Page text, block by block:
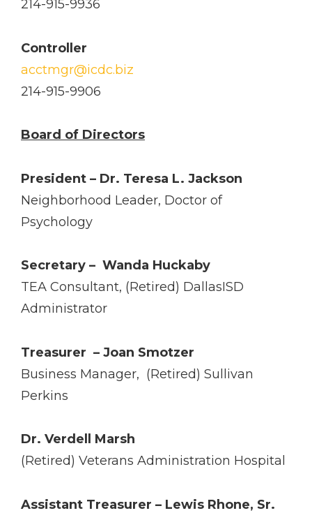
214-915-9936
Controller
acctmgr@icdc.biz
214­-915-­9906
Board of Directors
President – Dr. Teresa L. Jackson
Neighborhood Leader, Doctor of
Psychology
Secretary – ­ Wanda Huckaby
TEA Consultant, (Retired) Dallas­ISD
Administrator
Treasurer ­ – Joan Smotzer
Business Manager, (Retired) Sullivan
Perkins
Dr. Verdell Marsh
(Retired) Veterans Administration Hospital
Assistant Treasurer – Lewis Rhone, Sr.